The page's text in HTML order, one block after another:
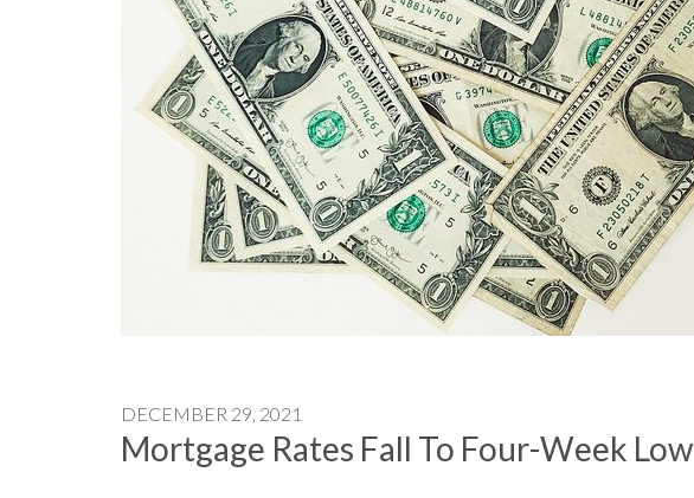
DECEMBER 29, 2021
Mortgage Rates Fall To Four-Week Low